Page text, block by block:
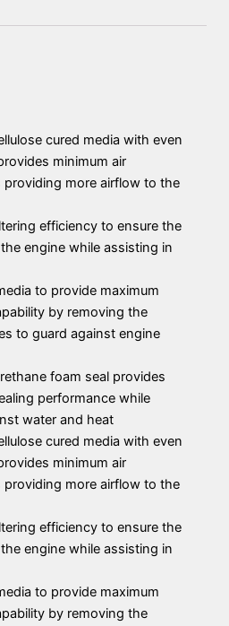
cured media with even
minimum air
providing more airflow to the
efficiency to ensure the
engine while assisting in
to provide maximum
by removing the
to guard against engine
foam seal provides
performance while
water and heat
cured media with even
minimum air
providing more airflow to the
efficiency to ensure the
engine while assisting in
to provide maximum
by removing the